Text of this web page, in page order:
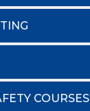
COURSES